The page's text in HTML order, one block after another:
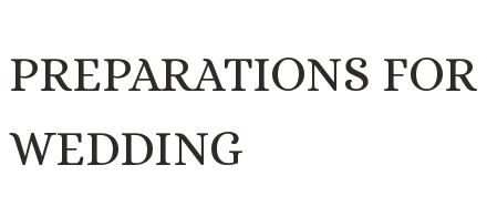
PREPARATIONS
WEDDING